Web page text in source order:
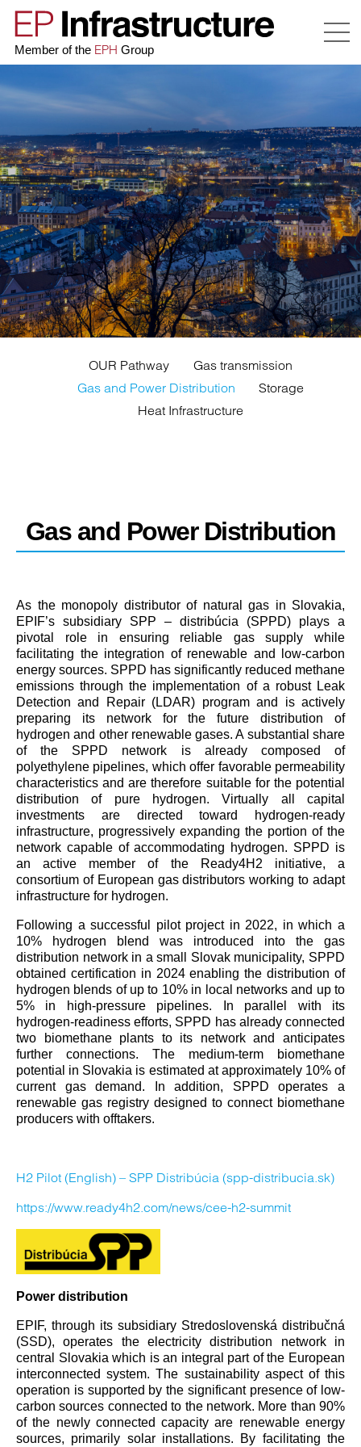
Member of the EPH Group
OUR Pathway
Gas transmission
Gas and Power Distribution
Storage
Heat Infrastructure
Gas and Power Distribution
As the monopoly distributor of natural gas in Slovakia,
EPIF’s subsidiary SPP – distribúcia (SPPD) plays a
pivotal role in ensuring reliable gas supply while
facilitating the integration of renewable and low-carbon
energy sources. SPPD has significantly reduced methane
emissions through the implementation of a robust Leak
Detection and Repair (LDAR) program and is actively
preparing its network for the future distribution of
hydrogen and other renewable gases. A substantial share
of the SPPD network is already composed of
polyethylene pipelines, which offer favorable permeability
characteristics and are therefore suitable for the potential
distribution of pure hydrogen. Virtually all capital
investments are directed toward hydrogen-ready
infrastructure, progressively expanding the portion of the
network capable of accommodating hydrogen. SPPD is
an active member of the Ready4H2 initiative, a
consortium of European gas distributors working to adapt
infrastructure for hydrogen.
Following a successful pilot project in 2022, in which a
10% hydrogen blend was introduced into the gas
distribution network in a small Slovak municipality, SPPD
obtained certification in 2024 enabling the distribution of
hydrogen blends of up to 10% in local networks and up to
5% in high-pressure pipelines. In parallel with its
hydrogen-readiness efforts, SPPD has already connected
two biomethane plants to its network and anticipates
further connections. The medium-term biomethane
potential in Slovakia is estimated at approximately 10% of
current gas demand. In addition, SPPD operates a
renewable gas registry designed to connect biomethane
producers with offtakers.
H2 Pilot (English) – SPP Distribúcia (spp-distribucia.sk)
https://www.ready4h2.com/news/cee-h2-summit
Power distribution
EPIF, through its subsidiary Stredoslovenská distribučná
(SSD), operates the electricity distribution network in
central Slovakia which is an integral part of the European
interconnected system. The sustainability aspect of this
operation is supported by the significant presence of low-
carbon sources connected to the network. More than 90%
of the newly connected capacity are renewable energy
sources, primarily solar installations. By facilitating the